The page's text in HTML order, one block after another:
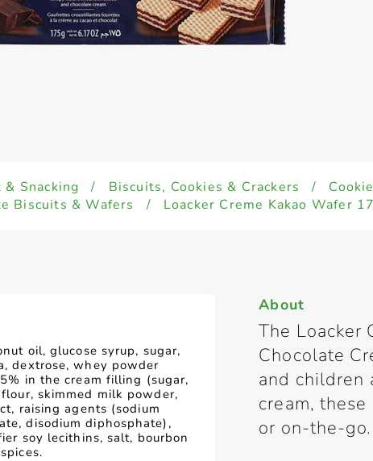
Snacking / Biscuits, Cookies & Crackers /
Biscuits & Wafers
/ Loacker Creme Kakao Wafer
oil, glucose syrup, sugar,
dextrose, whey powder
in the cream filling (sugar,
skimmed milk powder,
raising agents (sodium
disodium diphosphate),
soy lecithins, salt, bourbon
About
The Loacker
Chocolate
and children
cream,
or on-the-go.